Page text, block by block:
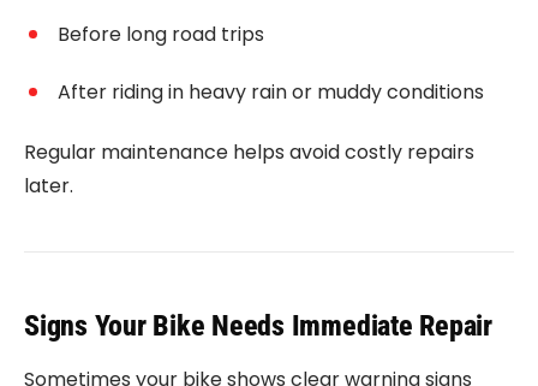
Before long road trips
After riding in heavy rain or muddy conditions
Regular maintenance helps avoid costly repairs
later.
Signs Your Bike Needs Immediate Repair
Sometimes your bike shows clear warning signs